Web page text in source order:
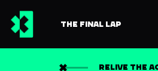
THE FINAL LAP
RELIVE THE